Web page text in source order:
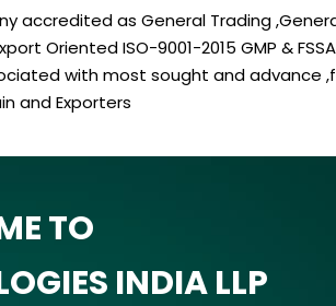
accredited as General Trading
Oriented ISO-9001-2015 GMP &
with most sought and
and Exporters
TO
INDIA LLP